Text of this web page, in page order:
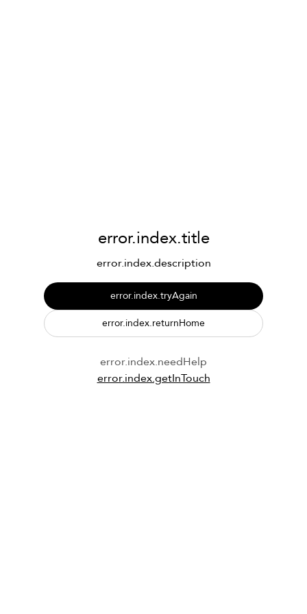
error.index.title
error.index.description
error.index.tryAgain
error.index.returnHome
error.index.needHelp
error.index.getInTouch